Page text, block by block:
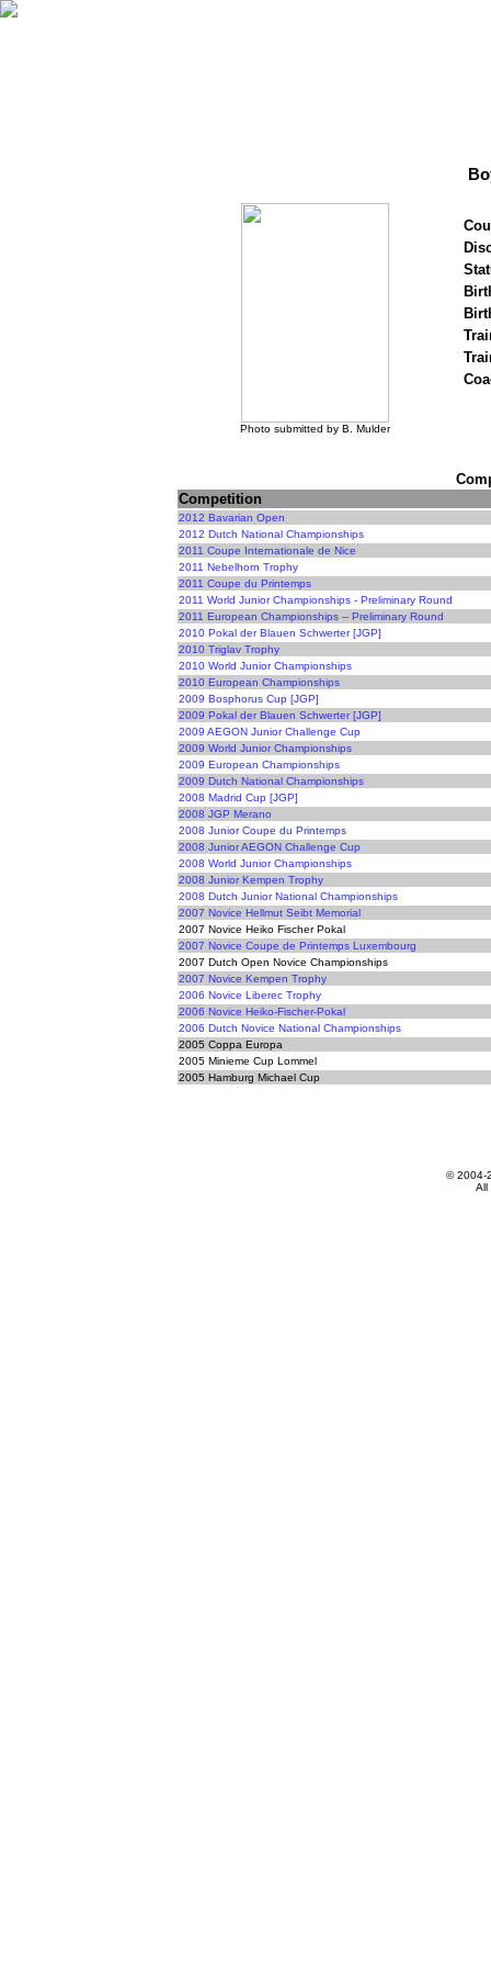
Photo submitted by B. Mulder
Competition
2012 Bavarian Open
2012 Dutch National Championships
2011 Coupe Internationale de Nice
2011 Nebelhorn Trophy
2011 Coupe du Printemps
2011 World Junior Championships - Preliminary Round
2011 European Championships -- Preliminary Round
2010 Pokal der Blauen Schwerter [JGP]
2010 Triglav Trophy
2010 World Junior Championships
2010 European Championships
2009 Bosphorus Cup [JGP]
2009 Pokal der Blauen Schwerter [JGP]
2009 AEGON Junior Challenge Cup
2009 World Junior Championships
2009 European Championships
2009 Dutch National Championships
2008 Madrid Cup [JGP]
2008 JGP Merano
2008 Junior Coupe du Printemps
2008 Junior AEGON Challenge Cup
2008 World Junior Championships
2008 Junior Kempen Trophy
2008 Dutch Junior National Championships
2007 Novice Hellmut Seibt Memorial
2007 Novice Heiko Fischer Pokal
2007 Novice Coupe de Printemps Luxembourg
2007 Dutch Open Novice Championships
2007 Novice Kempen Trophy
2006 Novice Liberec Trophy
2006 Novice Heiko-Fischer-Pokal
2006 Dutch Novice National Championships
2005 Coppa Europa
2005 Minieme Cup Lommel
2005 Hamburg Michael Cup
© 2004-
All